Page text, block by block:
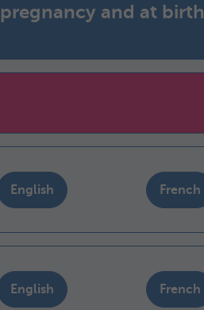
and at birth
English French
English French